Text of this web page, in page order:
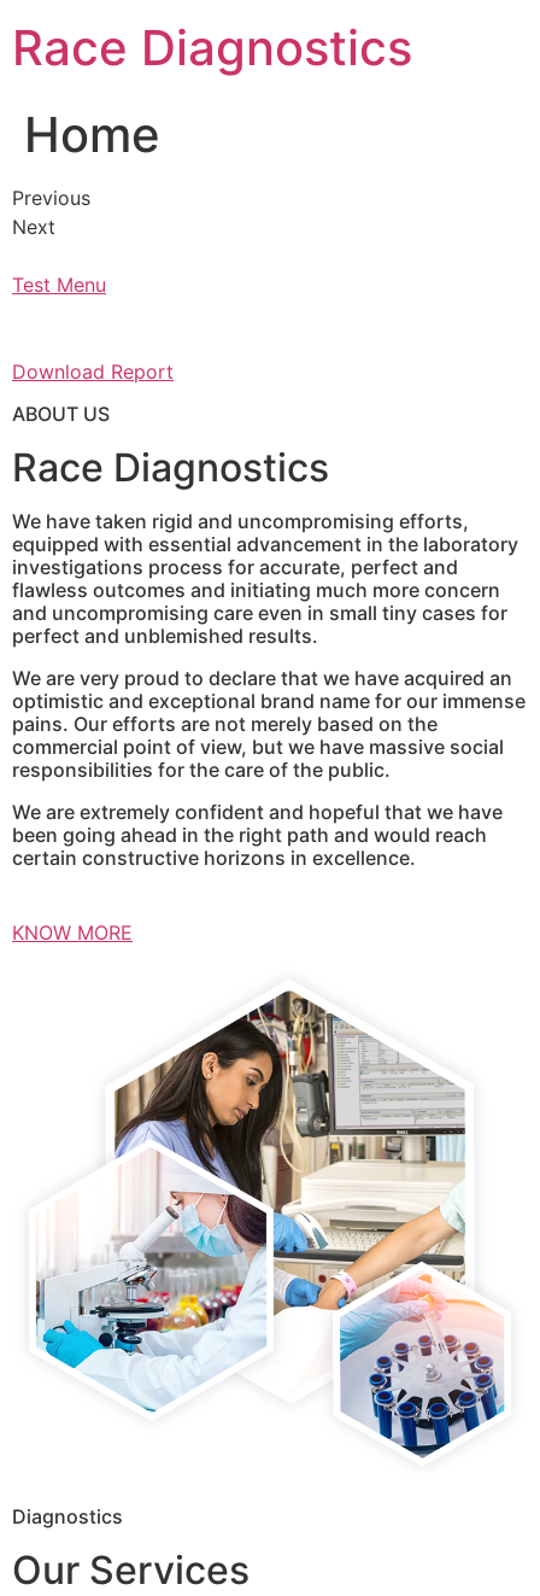
content
Race Diagnostics
Home
Previous
Next
Test Menu
Download Report
ABOUT US
Race Diagnostics
We have taken rigid and uncompromising efforts,
equipped with essential advancement in the laboratory
investigations process for accurate, perfect and
flawless outcomes and initiating much more concern
and uncompromising care even in small tiny cases for
perfect and unblemished results.
We are very proud to declare that we have acquired an
optimistic and exceptional brand name for our immense
pains. Our efforts are not merely based on the
commercial point of view, but we have massive social
responsibilities for the care of the public.
We are extremely confident and hopeful that we have
been going ahead in the right path and would reach
certain constructive horizons in excellence.
KNOW MORE
Diagnostics
Our Services